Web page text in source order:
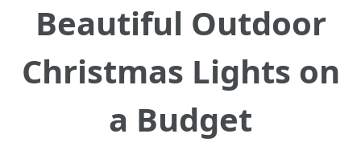
Beautiful Outdoor
Christmas Lights on
a Budget